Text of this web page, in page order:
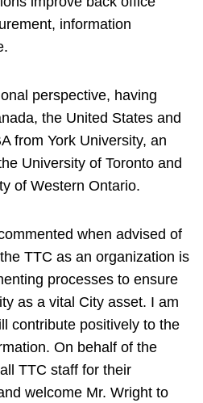
information
perspective, having
the United States and
from York University, an
University of Toronto and
of Western Ontario.
when advised of
TTC as an organization is
processes to ensure
as a vital City asset. I am
contribute positively to the
On behalf of the
TTC staff for their
welcome Mr. Wright to